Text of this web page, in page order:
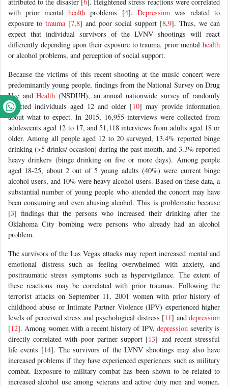
with prior mentalhealth problems [4]. Depressionwas related to
exposure to trauma[7,8] and poor social support [8,9]. Thus, we can
expect that individual survivors of the LVNV shootings will react
differently depending upon their exposure to trauma, prior mental health
or alcohol problems, and perception of social support.
Because the victims of this recent shooting at the music concert were
predominantly young people, findings from the National Survey on Drug
Use andHealth (NSDUH), an annual nationwide survey of randomly
selected individuals aged 12 and older [10] may provide information
about what to expect. In 2015, 16,955 interviews were collected from
adolescents aged 12 to 17, and 51,118 interviews from adults aged 18 or
older. Among all people aged 12 to 20 surveyed, 13.4% reported binge
drinking (>5 drinks/ occasion) during the past month, and 3.3% reported
heavy drinkers (binge drinking on five or more days). Among people
aged 18-25, about 2 out of 5 young adults (40%) were current binge
alcohol users, and 10% were heavy alcohol users. Based on these data, a
substantial number of young people who attended the concert may have
been consuming and even abusing alcohol. This is problematic because
[3] findings that the persons who increased their drinking after the
Oklahoma City bombing were persons who already had an alcohol
problem.
The survivors of the Las Vegas attacks may report increased mental and
emotional distress such as feeling overwhelmed with anxiety, and
posttraumatic stress symptoms such as hypervigilance. The extent of
these reactions may be correlated with prior traumas. Following the
terrorist attacks on September 11, 2001 women with prior history of
childhood abuse or Intimate Partner Violence (IPV) experienced higher
levels of perceived stress and psychological distress [11] anddepression
[12]. Among women with a recent history of IPV,depression severity is
directly correlated with poor partner support [13] and recent stressful
life events [14]. The survivors of the LVNV shootings may also have
increased problems if they have experienced experiences such as military
combat. Exposure to military combat has been shown to be related to
increased alcohol use among veterans and active duty men and women.